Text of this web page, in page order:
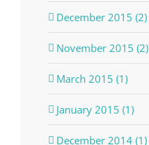
December 2015 (2)
November 2015 (2)
March 2015 (1)
January 2015 (1)
December 2014 (1)